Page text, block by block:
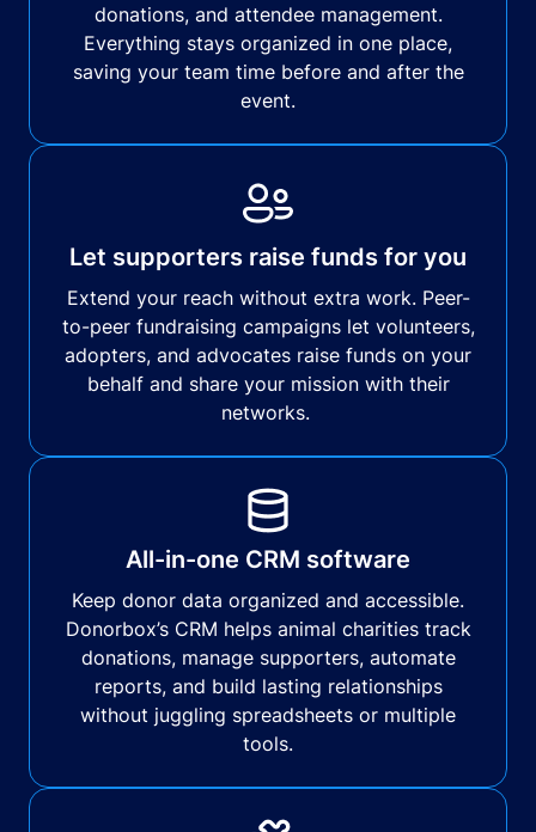
donations, and attendee management.
Everything stays organized in one place,
saving your team time before and after the
event.
Let supporters raise funds for you
Extend your reach without extra work. Peer-
to-peer fundraising campaigns let volunteers,
adopters, and advocates raise funds on your
behalf and share your mission with their
networks.
All-in-one CRM software
Keep donor data organized and accessible.
Donorbox’s CRM helps animal charities track
donations, manage supporters, automate
reports, and build lasting relationships
without juggling spreadsheets or multiple
tools.